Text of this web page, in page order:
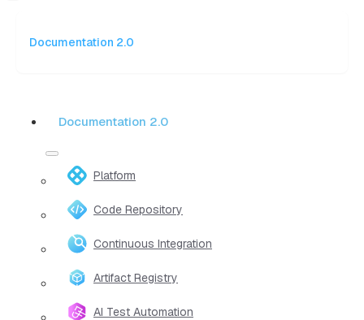
Documentation 2.0
Documentation 2.0
Platform
Code Repository
Continuous Integration
Artifact Registry
AI Test Automation